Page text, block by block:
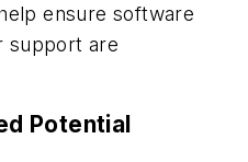
ensure software
support are
Potential